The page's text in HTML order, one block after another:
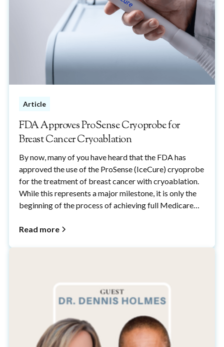
Article
FDA Approves ProSense Cryoprobe for
Breast Cancer Cryoablation
By now, many of you have heard that the FDA has
approved the use of the ProSense (IceCure) cryoprobe
for the treatment of breast cancer with cryoablation.
While this represents a major milestone, it is only the
beginning of the process of achieving full Medicare
cryoablation.
Read more